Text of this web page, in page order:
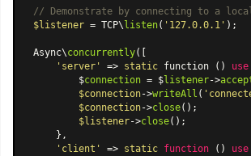
// Demonstrate by connecting to a
$listener = TCP\ listen( '127.0.0.1' );
Async\concurrently([
'server'
=> static function () use
        $
connection = $listener->
$connection->writeAll (
$connection->close();
$listener->close();
    },
'client'
=> static function ( ) use